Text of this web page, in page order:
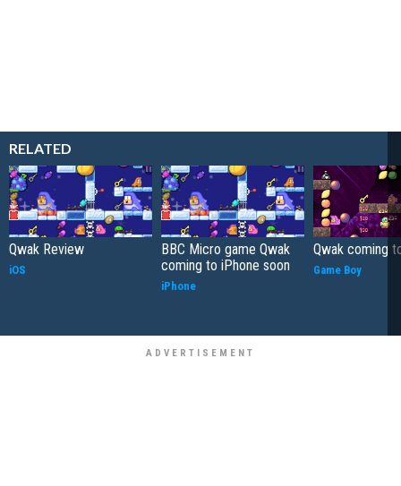
RELATED
Qwak Review
iOS
BBC Micro game Qwak
coming to iPhone soon
iPhone
Qwak coming
Game Boy